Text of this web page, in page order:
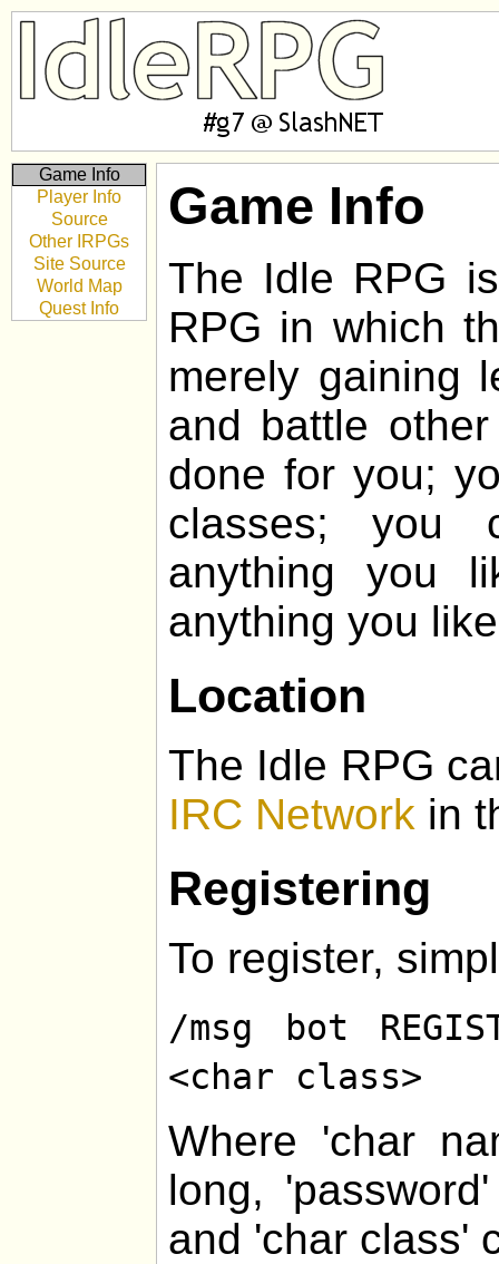
Game Info
Player Info
Source
Other IRPGs
Site Source
World Map
Quest Info
Game Info
The Idle RPG
RPG in which
merely gaining
and battle
done for you;
classes; you
anything you
anything you
Location
The Idle RPG
IRC Network in
Registering
To register,
/msg bot
<char class>
Where 'char
long,
and 'char class'